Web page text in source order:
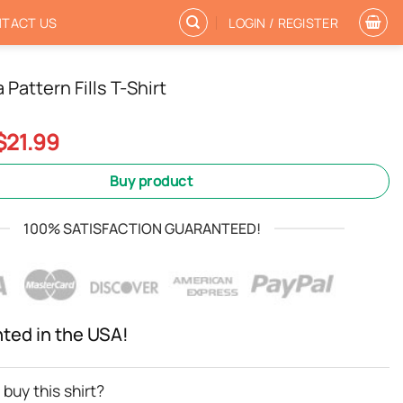
US LOGIN / REGISTER
Pattern Fills T-Shirt
21.99Current
price
$21.99.
Buy product
100% SATISFACTION GUARANTEED!
in the USA!
this shirt?